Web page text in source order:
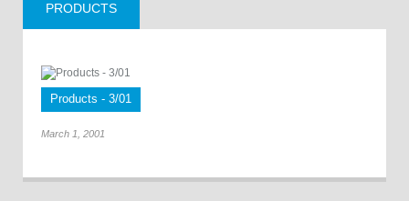
PRODUCTS
Products - 3/01
March 1, 2001